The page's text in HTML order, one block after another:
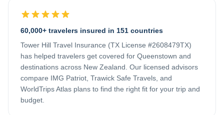
60,000+ travelers insured in 151 countries
Tower Hill Travel Insurance (TX License #2608479TX)
has helped travelers get covered for Queenstown and
destinations across New Zealand . Our licensed advisors
compare IMG Patriot, Trawick Safe Travels, and
WorldTrips Atlas plans to find the right fit for your trip and
budget.